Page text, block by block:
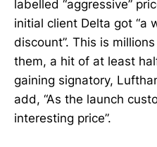
labelled “aggressive”
initial client Delta got “a
discount”. This is
them, a hit of at least
gaining signatory,
add, “As the launch
interesting price”.